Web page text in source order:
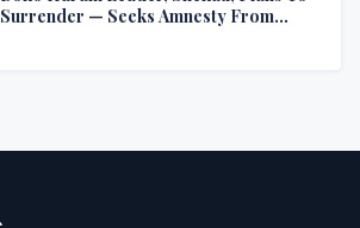
Surrender — Seeks Amnesty From